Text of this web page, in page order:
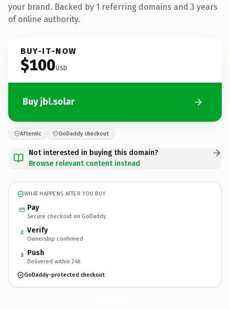
your brand. Backed by 1 referring domains and 3 years
of online authority.
BUY-IT-NOW
$100USD
Buy jbl.solar
Afternic GoDaddy checkout
Not interested in buying this domain?
Browse relevant content instead
WHAT HAPPENS AFTER YOU BUY
Pay
Secure checkout on GoDaddy
2 Verify
Ownership confirmed
3 Push
Delivered within 24h
GoDaddy-protected checkout